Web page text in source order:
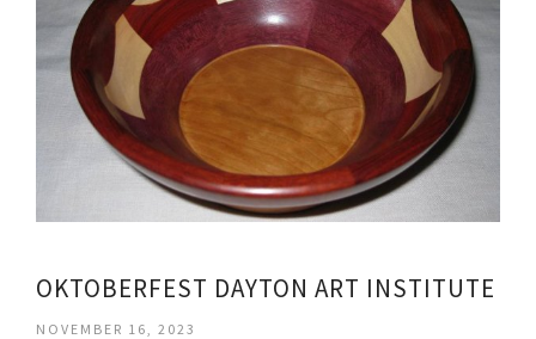
OKTOBERFEST DAYTON ART INSTITUTE
NOVEMBER 16, 2023